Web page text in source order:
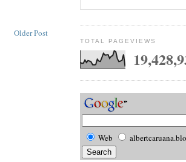
Older Post
TOTAL PAGEVIEWS
Web